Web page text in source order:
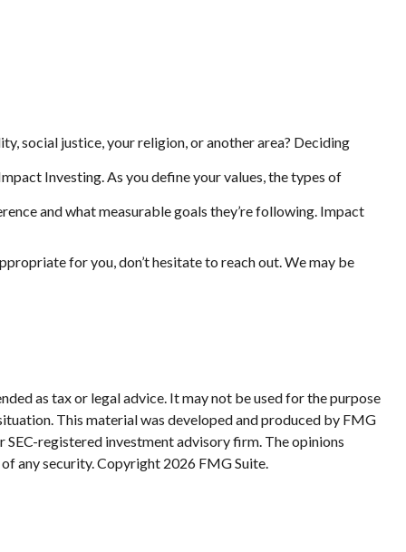
social justice, your religion, or another area? Deciding
Investing. As you define your values, the types of
and what measurable goals they’re following. Impact
for you, don’t hesitate to reach out. We may be
as tax or legal advice. It may not be used for the purpose
This material was developed and produced by FMG
registered investment advisory firm. The opinions
any security. Copyright 2026 FMG Suite.